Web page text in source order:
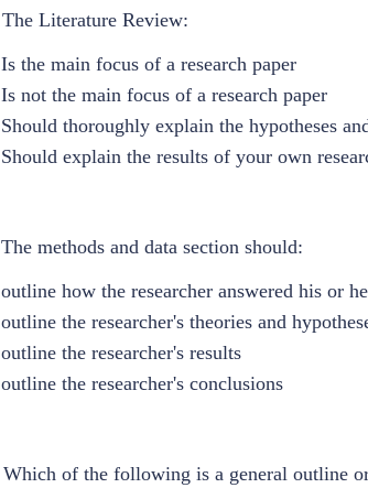
The Literature Review:
Is the main focus of a research paper
Is not the main focus of a research paper
Should thoroughly explain the hypotheses
Should explain the results of your own
The methods and data section should:
outline how the researcher answered his or
outline the researcher's theories and
outline the researcher's results
outline the researcher's conclusions
Which of the following is a general outline